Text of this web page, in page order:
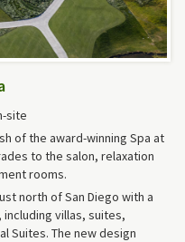
site
of the award-winning Spa at
to the salon, relaxation
rooms.
north of San Diego with a
villas, suites,
Suites. The new design